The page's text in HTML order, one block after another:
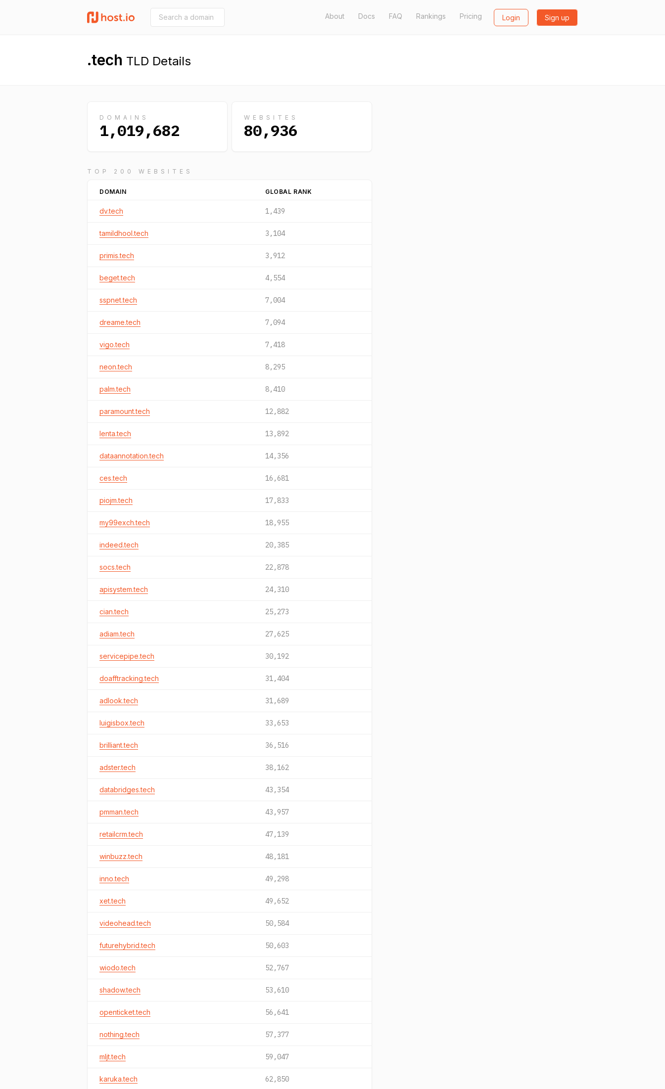
About Docs FAQ Rankings Pricing Login Sign up
.tech TLD Details
DOMAINS
1,019,682
WEBSITES
80,936
TOP 200 WEBSITES
DOMAIN GLOBAL RANK
dv.tech 1,439
tamildhool.tech 3,104
primis.tech 3,912
beget.tech 4,554
sspnet.tech 7,004
dreame.tech 7,094
vigo.tech 7,418
neon.tech 8,295
palm.tech 8,410
paramount.tech 12,882
lenta.tech 13,892
dataannotation.tech 14,356
ces.tech 16,681
piojm.tech 17,833
my99exch.tech 18,955
indeed.tech 20,385
socs.tech 22,878
apisystem.tech 24,310
cian.tech 25,273
adiam.tech 27,625
servicepipe.tech 30,192
doafftracking.tech 31,404
adlook.tech 31,689
luigisbox.tech 33,653
brilliant.tech 36,516
adster.tech 38,162
databridges.tech 43,354
pmman.tech 43,957
retailcrm.tech 47,139
winbuzz.tech 48,181
inno.tech 49,298
xet.tech 49,652
videohead.tech 50,584
futurehybrid.tech 50,603
wiodo.tech 52,767
shadow.tech 53,610
openticket.tech 56,641
nothing.tech 57,377
mljt.tech 59,047
karuka.tech 62,850